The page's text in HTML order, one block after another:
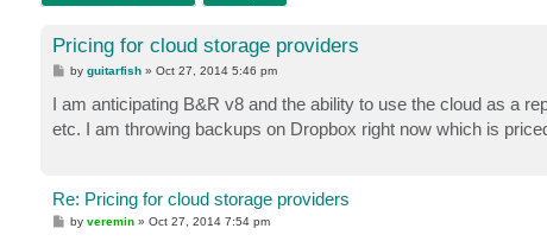
Pricing for cloud storage providers
P
t
byguitarfish »Oct 27, 2014 5:46 pm
I am anticipating B&R v8 and the ability to use the cloud as a
etc. I am throwing backups on Dropbox right now which is
Re: Pricing for cloud storage providers
Pbyveremin »Oct 27, 2014 7:54 pm